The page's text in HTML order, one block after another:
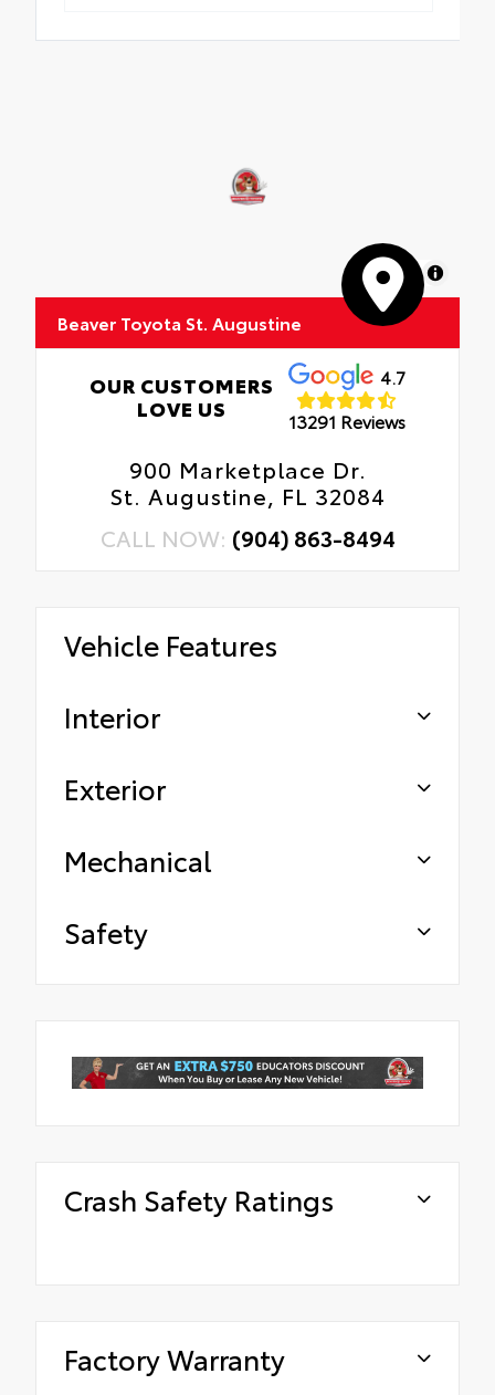
MapLibre
Beaver Toyota St. Augustine
OUR CUSTOMERS
LOVE US
4.7
13291 Reviews
900 Marketplace Dr.
St. Augustine, FL 32084
CALL NOW: (904) 863-8494
Vehicle Features
Interior
Exterior
Mechanical
Safety
Crash Safety Ratings
Factory Warranty